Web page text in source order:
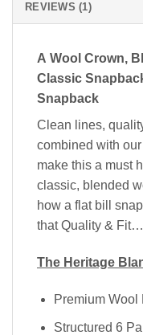
REVIEWS (1)
A Wool Crown,
Classic
Snapback
Clean lines,
combined with
make this a must
classic, blended
how a flat bill
that Quality &
The Heritage
Premium Wool
Structured 6